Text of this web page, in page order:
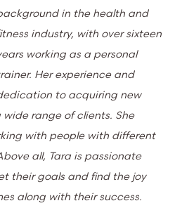
in the health and
industry, with over sixteen
working as a personal
Her experience and
to acquiring new
wide range of clients. She
with people with different
all, Tara is passionate
their goals and find the joy
along with their success.